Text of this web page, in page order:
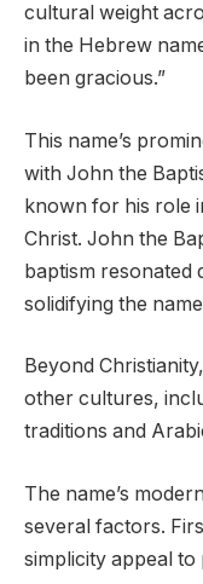
cultural weight
in the Hebrew
been gracious.”
This name’s
with John the
known for his role
Christ. John the
baptism resonated
solidifying the
Beyond
other cultures,
traditions and
The name’s
several factors.
simplicity appeal to